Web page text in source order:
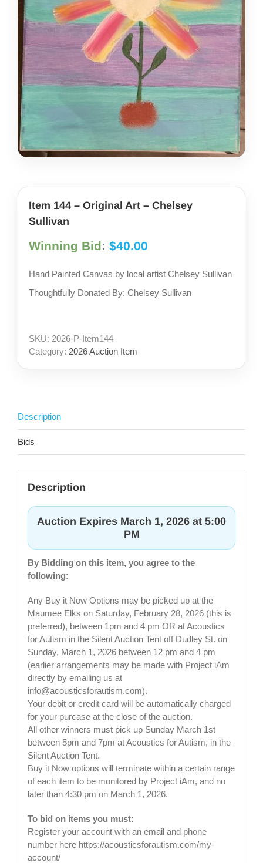
share photos
project iam
Item 144 – Original Art – Chelsey
Sullivan
Winning Bid: $40.00
Hand Painted Canvas by local artist Chelsey Sullivan
Thoughtfully Donated By: Chelsey Sullivan
SKU: 2026-P-Item144
Category: 2026 Auction Item
Description
Bids
Description
Auction Expires March 1, 2026 at 5:00
PM
By Bidding on this item, you agree to the
following:
Any Buy it Now Options may be picked up at the
Maumee Elks on Saturday, February 28, 2026 (this is
preferred), between 1pm and 4 pm OR at Acoustics
for Autism in the Silent Auction Tent off Dudley St. on
Sunday, March 1, 2026 between 12 pm and 4 pm
(earlier arrangements may be made with Project iAm
directly by emailing us at
info@acousticsforautism.com).
Your debit or credit card will be automatically charged
for your purcase at the close of the auction.
All other winners must pick up Sunday March 1st
between 5pm and 7pm at Acoustics for Autism, in the
Silent Auction Tent.
Buy it Now options will terminate within a certain range
of each item to be monitored by Project iAm, and no
later than 4:30 pm on March 1, 2026.
To bid on items you must:
Register your account with an email and phone
number here https://acousticsforautism.com/my-
account/